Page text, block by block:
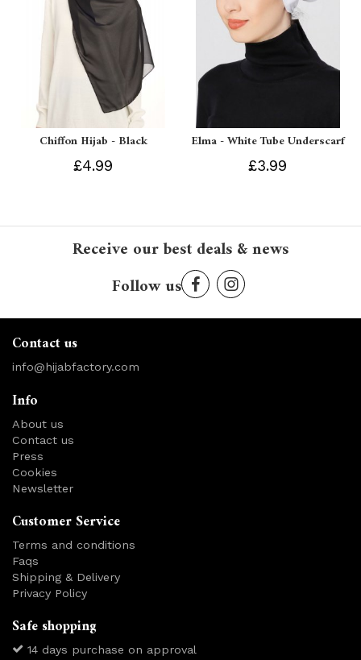
Chiffon Hijab - Black
£4.99
Elma - White Tube Underscarf
£3.99
Receive our best deals & news
Follow us
Contact us
info@hijabfactory.com
Info
About us
Contact us
Press
Cookies
Newsletter
Customer Service
Terms and conditions
Faqs
Shipping & Delivery
Privacy Policy
Safe shopping
14 days purchase on approval